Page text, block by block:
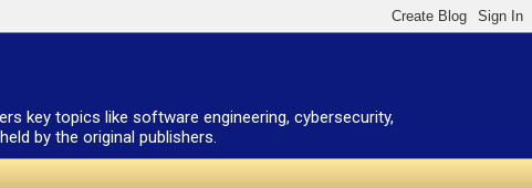
key topics like software engineering, cybersecurity,
by the original publishers.